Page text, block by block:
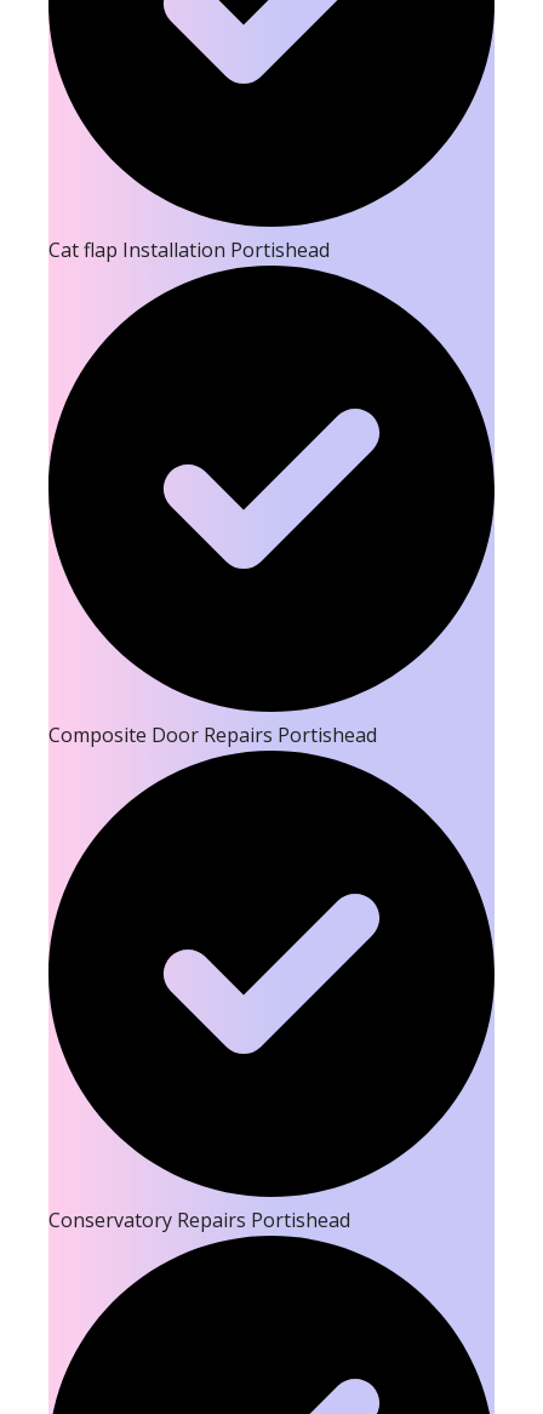
Cat flap Installation Portishead
Composite Door Repairs Portishead
Conservatory Repairs Portishead